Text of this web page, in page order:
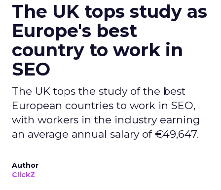
The UK tops study as
Europe's best
country to work in
SEO
The UK tops the study of the best
European countries to work in SEO,
with workers in the industry earning
an average annual salary of €49,647.
Author
ClickZ